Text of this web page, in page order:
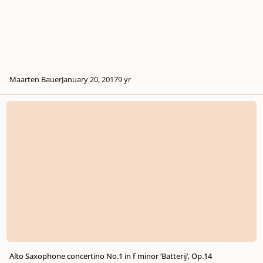
Maarten BauerJanuary 20, 20179 yr
Alto Saxophone concertino No.1 in f minor ‘Batterij’, Op.14
Alto Saxophone concertino No.1 in f minor ‘Batterij’, Op.14